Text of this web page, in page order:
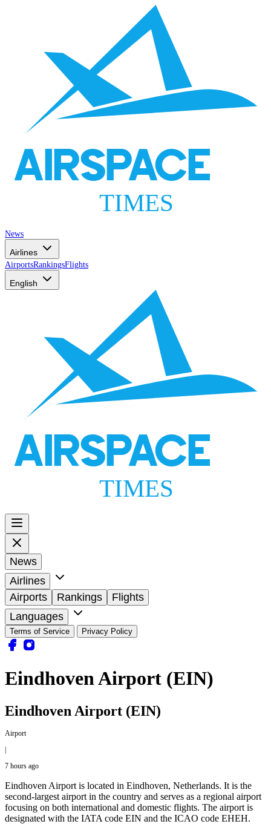
AIRSPACE
TIMES
News
Airlines
AirportsRankingsFlights
English
AIRSPACE
TIMES
News
Airlines
Airports
Rankings
Flights
Languages
Terms of Service Privacy Policy
Eindhoven Airport (EIN)
Eindhoven Airport (EIN)
Airport
|
7 hours ago
Eindhoven Airport is located in Eindhoven, Netherlands. It is the
second-largest airport in the country and serves as a regional airport
focusing on both international and domestic flights. The airport is
designated with the IATA code EIN and the ICAO code EHEH.